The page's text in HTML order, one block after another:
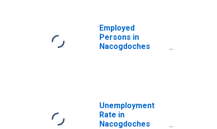
Employed
Persons in
Nacogdoches
Unemployment
Rate in
Nacogdoches